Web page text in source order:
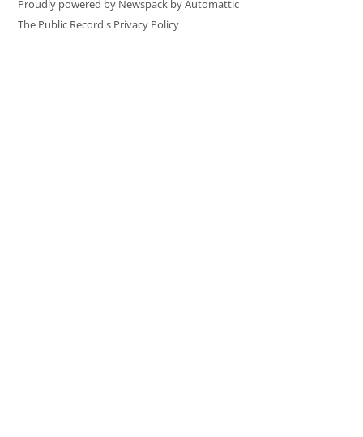
Proudly powered by Newspack by Automattic
The Public Record's Privacy Policy